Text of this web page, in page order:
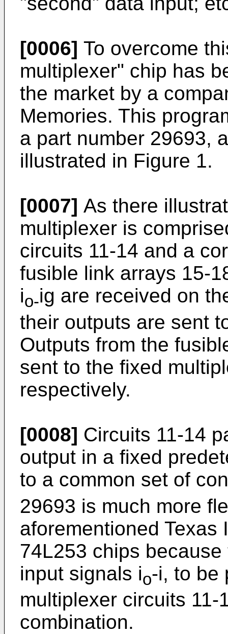
[0006] To overcome
multiplexer" chip has
the market by a
Memories. This
a part number 29693,
illustrated in Figure 1.
[0007] As there
multiplexer is
circuits 11-14 and a
fusible link arrays 15-
io-ig are received on
their outputs are sent
Outputs from the
sent to the fixed
respectively.
[0008] Circuits 11-14
output in a fixed
to a common set of
29693 is much more
aforementioned Texas
74L253 chips
input signals io-i, to be
multiplexer circuits 11-
combination.